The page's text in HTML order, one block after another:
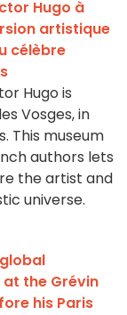
Hugo à
artistique
célèbre
Hugo is
Vosges, in
This museum
authors lets
the artist and
universe.
the Grévin
his Paris